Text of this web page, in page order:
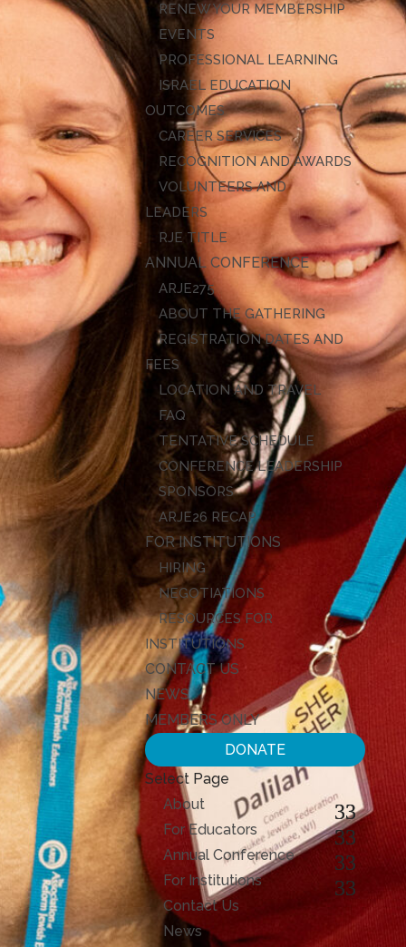
RENEW YOUR MEMBERSHIP
EVENTS
PROFESSIONAL LEARNING
ISRAEL EDUCATION
OUTCOMES
CAREER SERVICES
RECOGNITION AND AWARDS
VOLUNTEERS AND
LEADERS
RJE TITLE
ANNUAL CONFERENCE
ARJE27
ABOUT THE GATHERING
REGISTRATION DATES AND
FEES
LOCATION AND TRAVEL
FAQ
TENTATIVE SCHEDULE
CONFERENCE LEADERSHIP
SPONSORS
ARJE26 RECAP
FOR INSTITUTIONS
HIRING
NEGOTIATIONS
RESOURCES FOR
INSTITUTIONS
CONTACT US
NEWS
MEMBERS ONLY
DONATE
Select Page
About
For Educators
Annual Conference
For Institutions
Contact Us
News